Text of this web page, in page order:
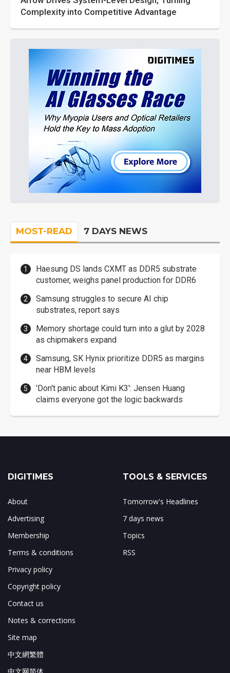
Complexity into Competitive Advantage
MOST-READ 7 DAYS NEWS
Haesung DS lands CXMT as DDR5 substrate
customer, weighs panel production for DDR6
Samsung struggles to secure AI chip
substrates, report says
Memory shortage could turn into a glut by 2028
as chipmakers expand
Samsung, SK Hynix prioritize DDR5 as margins
near HBM levels
'Don't panic about Kimi K3': Jensen Huang
claims everyone got the logic backwards
DIGITIMES
About
Advertising
Membership
Terms & conditions
Privacy policy
Copyright policy
Contact us
Notes & corrections
Site map
中文網繁體
中文网简体
TOOLS & SERVICES
Tomorrow's Headlines
7 days news
Topics
RSS